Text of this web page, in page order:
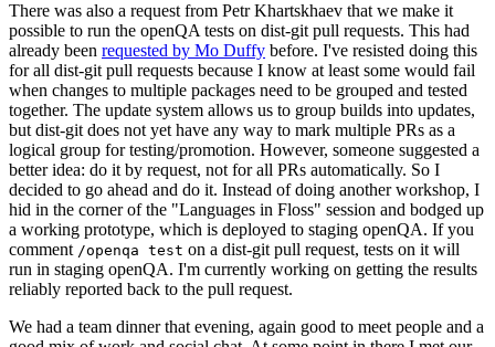
There was also a request from Petr Khartskhaev that we make it
possible to run the openQA tests on dist-git pull requests. This had
already been requested by Mo Duffy before. I've resisted doing this
for all dist-git pull requests because I know at least some would fail
when changes to multiple packages need to be grouped and tested
together. The update system allows us to group builds into updates,
but dist-git does not yet have any way to mark multiple PRs as a
logical group for testing/promotion. However, someone suggested a
better idea: do it by request, not for all PRs automatically. So I
decided to go ahead and do it. Instead of doing another workshop, I
hid in the corner of the "Languages in Floss" session and bodged up
a working prototype, which is deployed to staging openQA. If you
comment /openqa test on a dist-git pull request, tests on it will
run in staging openQA. I'm currently working on getting the results
reliably reported back to the pull request.
We had a team dinner that evening, again good to meet people and a